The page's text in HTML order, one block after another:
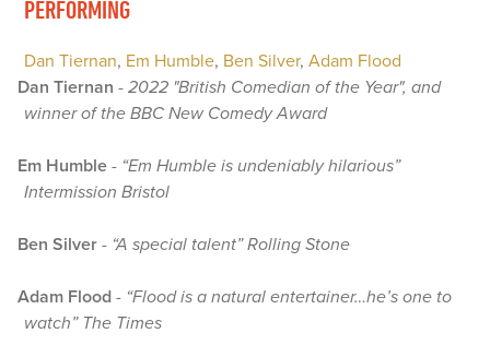
PERFORMING
Dan Tiernan, Em Humble, Ben Silver,Adam Flood
Dan Tiernan - 2022 "British Comedian of the Year", and
winner of the BBC New Comedy Award
Em Humble- “Em Humble is undeniably hilarious”
Intermission Bristol
Ben Silver- “A special talent” Rolling Stone
Adam Flood- “Flood is a natural entertainer…he’s one to
watch” The Times